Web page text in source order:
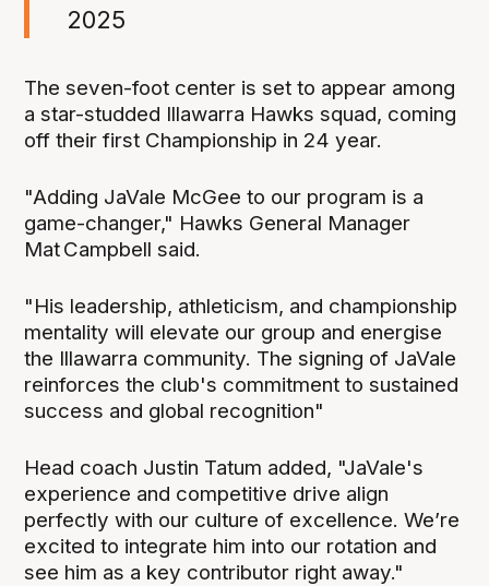
2025
The seven-foot center is set to appear among
a star-studded Illawarra Hawks squad, coming
off their first Championship in 24 year.
"Adding JaVale McGee to our program is a
game-changer," Hawks General Manager
Mat Campbell said.
"His leadership, athleticism, and championship
mentality will elevate our group and energise
the Illawarra community. The signing of JaVale
reinforces the club's commitment to sustained
success and global recognition"
Head coach Justin Tatum added, "JaVale's
experience and competitive drive align
perfectly with our culture of excellence. We’re
excited to integrate him into our rotation and
see him as a key contributor right away."